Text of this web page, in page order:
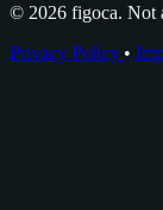
© 2026 figoca. Not
Privacy Policy •